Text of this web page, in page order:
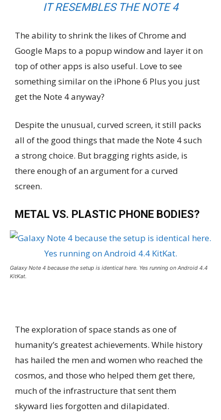
IT RESEMBLES THE NOTE 4
The ability to shrink the likes of Chrome and
Google Maps to a popup window and layer it on
top of other apps is also useful. Love to see
something similar on the iPhone 6 Plus you just
get the Note 4 anyway?
Despite the unusual, curved screen, it still packs
all of the good things that made the Note 4 such
a strong choice. But bragging rights aside, is
there enough of an argument for a curved
screen.
METAL VS. PLASTIC PHONE BODIES?
Galaxy Note 4 because the setup is identical here. Yes running on Android 4.4
KitKat.
The exploration of space stands as one of
humanity’s greatest achievements. While history
has hailed the men and women who reached the
cosmos, and those who helped them get there,
much of the infrastructure that sent them
skyward lies forgotten and dilapidated.